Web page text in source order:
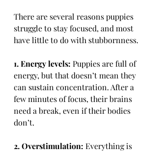
There are several reasons puppies
struggle to stay focused, and most
have little to do with stubbornness.
1. Energy levels: Puppies are full of
energy, but that doesn’t mean they
can sustain concentration. After a
few minutes of focus, their brains
need a break, even if their bodies
don’t.
2. Overstimulation: Everything is